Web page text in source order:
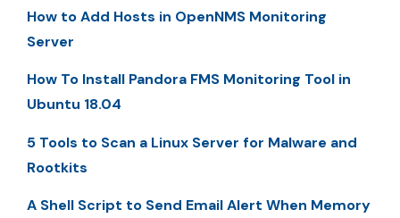
How to Add Hosts in OpenNMS Monitoring
Server
How To Install Pandora FMS Monitoring Tool in
Ubuntu 18.04
5 Tools to Scan a Linux Server for Malware and
Rootkits
A Shell Script to Send Email Alert When Memory